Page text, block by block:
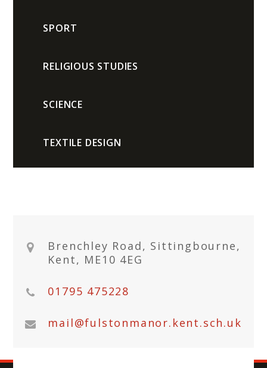
SPORT
RELIGIOUS STUDIES
SCIENCE
TEXTILE DESIGN
Brenchley Road, Sittingbourne,
Kent, ME10 4EG
01795 475228
mail@fulstonmanor.kent.sch.uk